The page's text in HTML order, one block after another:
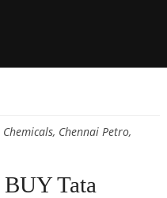
Chennai Petro,
Tata